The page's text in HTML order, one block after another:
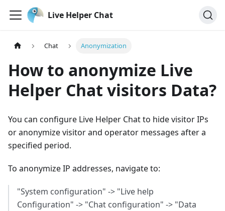
Live Helper Chat
Chat Anonymization
How to anonymize Live
Helper Chat visitors Data?
You can configure Live Helper Chat to hide visitor IPs
or anonymize visitor and operator messages after a
specified period.
To anonymize IP addresses, navigate to:
"System configuration" -> "Live help
Configuration" -> "Chat configuration" -> "Data